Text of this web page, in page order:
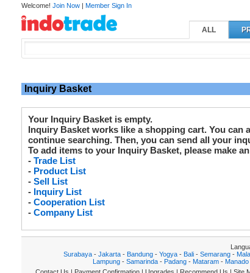
Welcome! Join Now | Member Sign In
ALL
Inquiry Basket
Your Inquiry Basket is empty.
Inquiry Basket works like a shopping cart. You
continue searching. Then, you can send all your
To add items to your Inquiry Basket, please make
- Trade List
- Product List
- Sell List
- Inquiry List
- Cooperation List
- Company List
Surabaya- Jakarta- Bandung- Yogya- Bali- Semarang-
Lampung - Samarinda - Padang - Mataram - Manado